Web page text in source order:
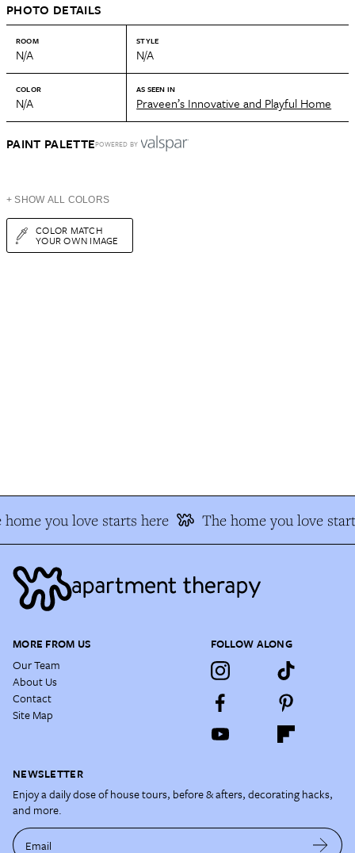
PHOTO DETAILS
ROOM
N/A
STYLE
N/A
COLOR
N/A
AS SEEN IN
Praveen’s Innovative and Playful Home
PAINT PALETTEPOWERED BY
+ SHOW ALL COLORS
COLOR MATCH
YOUR OWN IMAGE
you love starts here The home you love
MORE FROM US
Our Team
About Us
Contact
Site Map
FOLLOW ALONG
NEWSLETTER
Enjoy a daily dose of house tours, before & afters, decorating hacks,
and more.
Email